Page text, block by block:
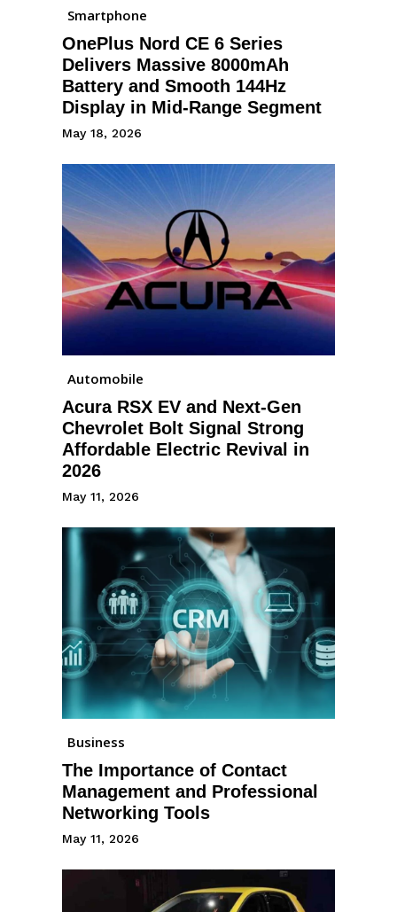
Smartphone
OnePlus Nord CE 6 Series
Delivers Massive 8000mAh
Battery and Smooth 144Hz
Display in Mid-Range Segment
May 18, 2026
Automobile
Acura RSX EV and Next-Gen
Chevrolet Bolt Signal Strong
Affordable Electric Revival in
2026
May 11, 2026
Business
The Importance of Contact
Management and Professional
Networking Tools
May 11, 2026